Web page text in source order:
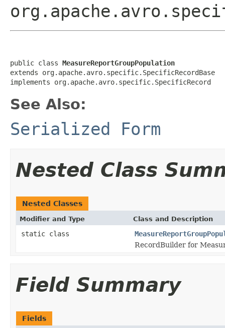
public class MeasureReportGroupPopulation
extends org.apache.avro.specific.SpecificRecordBase
implements org.apache.avro.specific.SpecificRecord
See Also:
Serialized Form
Nested Class
Nested Classes
Modifier and Type Class and Description
static class
RecordBuilder for
Field Summary
Fields